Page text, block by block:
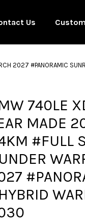
Us
2027 #PANORAMIC
740LE
MADE
#FULL